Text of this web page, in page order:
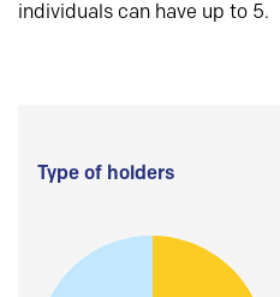
individuals can have up to 5.
Type of holders